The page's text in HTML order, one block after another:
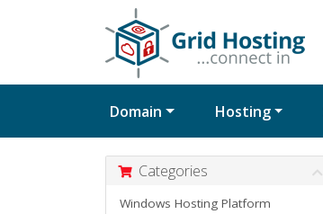
Domain Hosting
Categories
Windows Hosting Platform